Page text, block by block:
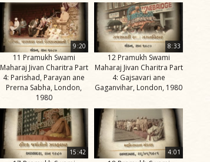
9:20
11 Pramukh Swami
Maharaj Jivan Charitra Part
4: Parishad, Parayan ane
Prerna Sabha, London,
1980
8:33
12 Pramukh Swami
Maharaj Jivan Charitra Part
4: Gajsavari ane
Gaganvihar, London, 1980
15:42 4:01